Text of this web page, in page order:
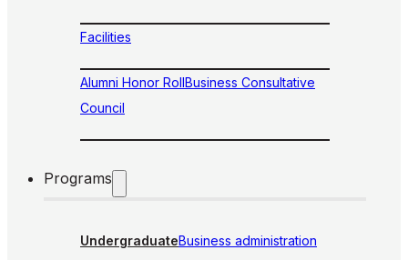
Facilities
Alumni Honor RollBusiness Consultative
Council
Programs
UndergraduateBusiness administration